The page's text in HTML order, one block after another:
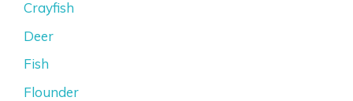
Crayfish
Deer
Fish
Flounder